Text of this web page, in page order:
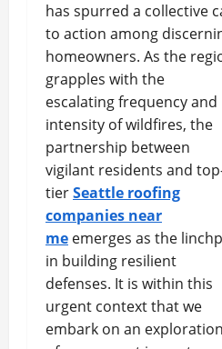
has spurred a collective
to action among
homeowners. As the
grapples with the
escalating frequency and
intensity of wildfires, the
partnership between
vigilant residents and
tierSeattle roofing
companies near
me emerges as the
in building resilient
defenses. It is within this
urgent context that we
embark on an exploration